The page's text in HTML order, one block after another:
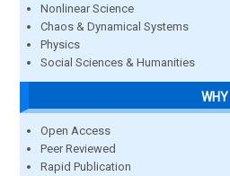
Nonlinear Science
Chaos & Dynamical Systems
Physics
Social Sciences & Humanities
Open Access
Peer Reviewed
Rapid Publication